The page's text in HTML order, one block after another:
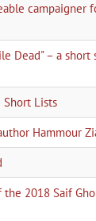
campaigner
Dead" – a short
Short Lists
Hammour
2018 Saif